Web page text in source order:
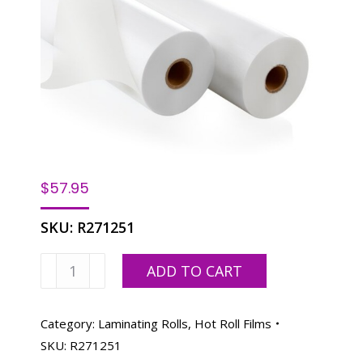
$57.95
SKU: R271251
Laminating
27"x200'-
.005
ADD TO CART
Category: Laminating Rolls, Hot Roll Films
SKU: R271251